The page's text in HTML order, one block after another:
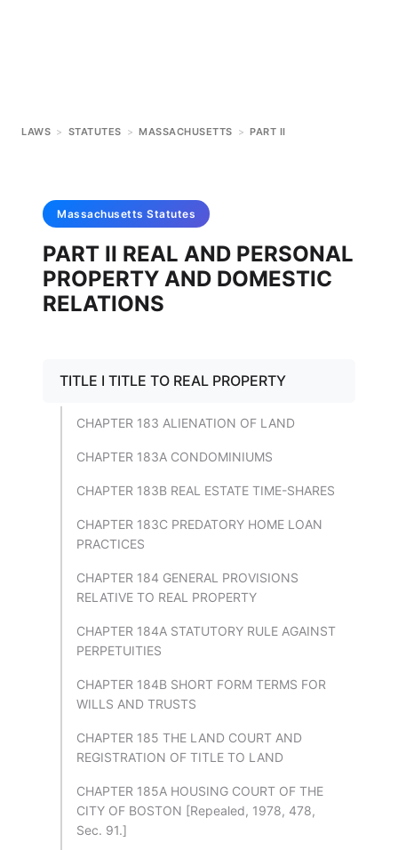
LAWS > STATUTES > MASSACHUSETTS > PART II
Massachusetts Statutes
PART II REAL AND PERSONAL
PROPERTY AND DOMESTIC
RELATIONS
TITLE I TITLE TO REAL PROPERTY
CHAPTER 183 ALIENATION OF LAND
CHAPTER 183A CONDOMINIUMS
CHAPTER 183B REAL ESTATE TIME-SHARES
CHAPTER 183C PREDATORY HOME LOAN
PRACTICES
CHAPTER 184 GENERAL PROVISIONS
RELATIVE TO REAL PROPERTY
CHAPTER 184A STATUTORY RULE AGAINST
PERPETUITIES
CHAPTER 184B SHORT FORM TERMS FOR
WILLS AND TRUSTS
CHAPTER 185 THE LAND COURT AND
REGISTRATION OF TITLE TO LAND
CHAPTER 185A HOUSING COURT OF THE
CITY OF BOSTON [Repealed, 1978, 478,
Sec. 91.]